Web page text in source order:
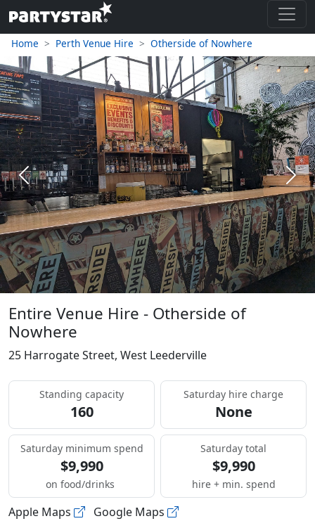
Home Perth Venue Hire Otherside of Nowhere
Previous Next
Entire Venue Hire - Otherside of
Nowhere
25 Harrogate Street, West Leederville
Standing capacity
160
Saturday hire charge
None
Saturday minimum spend
$9,990
on food/drinks
Saturday total
$9,990
hire + min. spend
Apple Maps Google Maps